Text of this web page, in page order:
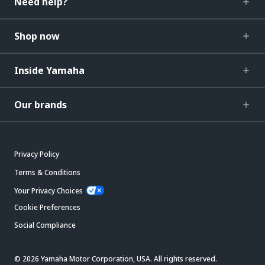
Shop now
Inside Yamaha
Our brands
Privacy Policy
Terms & Conditions
Your Privacy Choices
Cookie Preferences
Social Compliance
© 2026 Yamaha Motor Corporation, USA. All rights reserved.